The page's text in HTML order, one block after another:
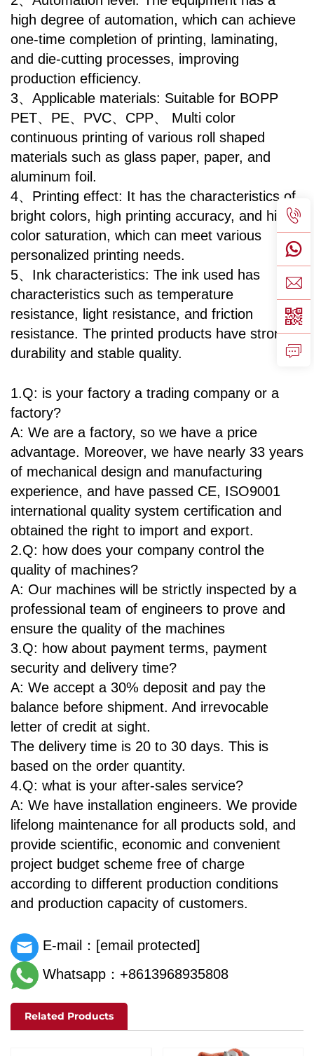
high degree of automation, which can achieve
one-time completion of printing, laminating,
and die-cutting processes, improving
production efficiency.
3、Applicable materials: Suitable for BOPP
PET、PE、PVC、CPP、 Multi color
continuous printing of various roll shaped
materials such as glass paper, paper, and
aluminum foil.
4、Printing effect: It has the characteristics of
bright colors, high printing accuracy, and high
color saturation, which can meet various
personalized printing needs.
5、Ink characteristics: The ink used has
characteristics such as temperature
resistance, light resistance, and friction
resistance. The printed products have strong
durability and stable quality.
1.Q: is your factory a trading company or a
factory?
A: We are a factory, so we have a price
advantage. Moreover, we have nearly 33 years
of mechanical design and manufacturing
experience, and have passed CE, ISO9001
international quality system certification and
obtained the right to import and export.
2.Q: how does your company control the
quality of machines?
A: Our machines will be strictly inspected by a
professional team of engineers to prove and
ensure the quality of the machines
3.Q: how about payment terms, payment
security and delivery time?
A: We accept a 30% deposit and pay the
balance before shipment. And irrevocable
letter of credit at sight.
The delivery time is 20 to 30 days. This is
based on the order quantity.
4.Q: what is your after-sales service?
A: We have installation engineers. We provide
lifelong maintenance for all products sold, and
provide scientific, economic and convenient
project budget scheme free of charge
according to different production conditions
and production capacity of customers.
E-mail： [email protected]
Whatsapp：+8613968935808
Related Products